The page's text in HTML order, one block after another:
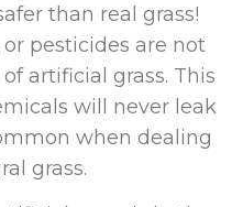
than real grass!
pesticides are not
artificial grass. This
will never leak
when dealing
grass.